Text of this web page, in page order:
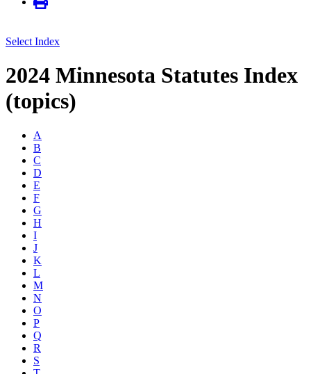
Select Index
2024 Minnesota Statutes Index
(topics)
A
B
C
D
E
F
G
H
I
J
K
L
M
N
O
P
Q
R
S